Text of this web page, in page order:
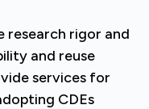
research rigor and
and reuse
services for
CDEs